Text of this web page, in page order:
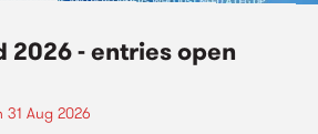
2026 - entries open
31 Aug 2026